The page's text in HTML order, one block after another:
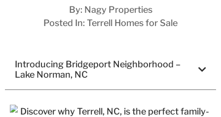
By: Nagy Properties
Posted In: Terrell Homes for Sale
Introducing Bridgeport Neighborhood –
Lake Norman, NC